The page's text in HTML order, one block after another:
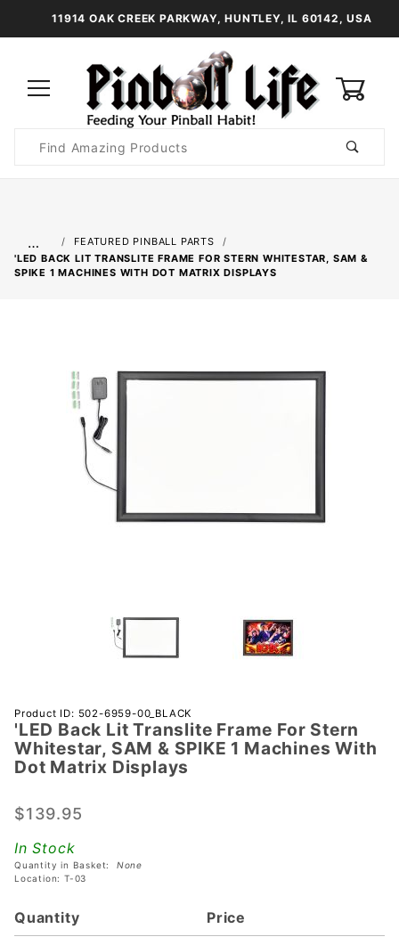
11914 OAK CREEK PARKWAY, HUNTLEY, IL 60142, USA
Search
…
FEATURED PINBALL PARTS
'LED BACK LIT TRANSLITE FRAME FOR STERN WHITESTAR, SAM &
SPIKE 1 MACHINES WITH DOT MATRIX DISPLAYS
Purchase
'LED
Back Lit
Translite
For Stern
Whitestar,
SAM &
SPIKE 1
With Dot
Product ID: 502-6959-00_BLACK
'LED Back Lit Translite Frame For Stern
Whitestar, SAM & SPIKE 1 Machines With
Dot Matrix Displays
$139.95
In Stock
Quantity in Basket: None
Location: T-03
Quantity Price